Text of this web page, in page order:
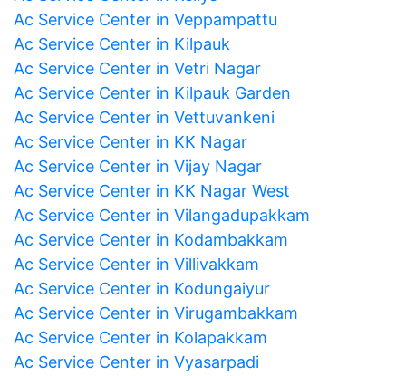
Ac Service Center in Veppampattu
Ac Service Center in Kilpauk
Ac Service Center in Vetri Nagar
Ac Service Center in Kilpauk Garden
Ac Service Center in Vettuvankeni
Ac Service Center in KK Nagar
Ac Service Center in Vijay Nagar
Ac Service Center in KK Nagar West
Ac Service Center in Vilangadupakkam
Ac Service Center in Kodambakkam
Ac Service Center in Villivakkam
Ac Service Center in Kodungaiyur
Ac Service Center in Virugambakkam
Ac Service Center in Kolapakkam
Ac Service Center in Vyasarpadi